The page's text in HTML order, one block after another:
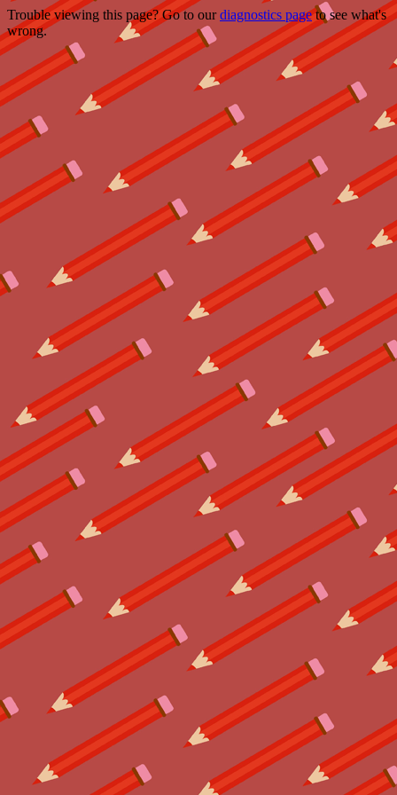
Trouble viewing this page? Go to ourdiagnostics pageto see what's
wrong.